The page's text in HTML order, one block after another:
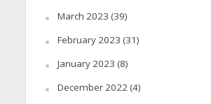
March 2023 (39)
February 2023 (31)
January 2023 (8)
December 2022(4)